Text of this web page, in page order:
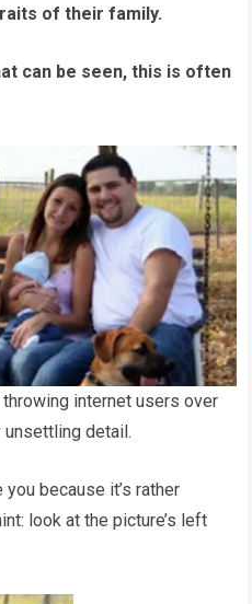
of their family.
can be seen, this is often
internet users over
detail.
you because it’s rather
look at the picture’s left